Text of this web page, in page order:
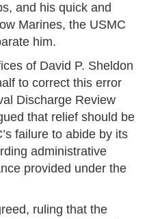
and his quick and
Marines, the USMC
him.
of David P. Sheldon
to correct this error
Discharge Review
that relief should be
failure to abide by its
administrative
provided under the
ruling that the